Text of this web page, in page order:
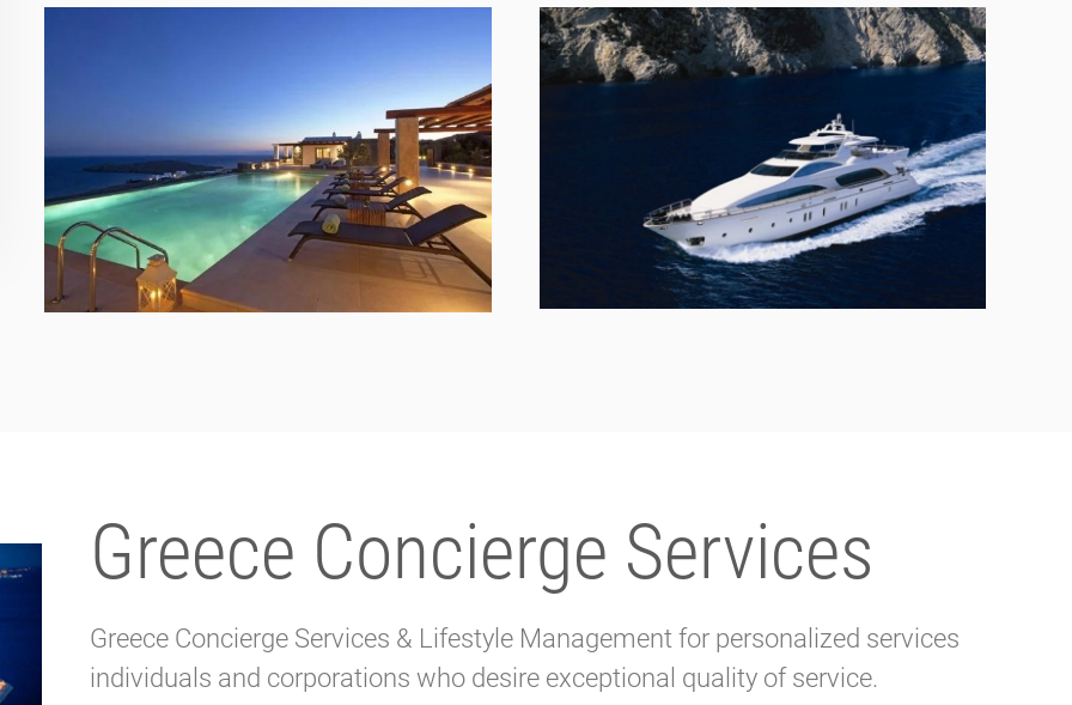
Greece Concierge Services
Greece Concierge Services & Lifestyle Management for personalized services
individuals and corporations who desire exceptional quality of service.